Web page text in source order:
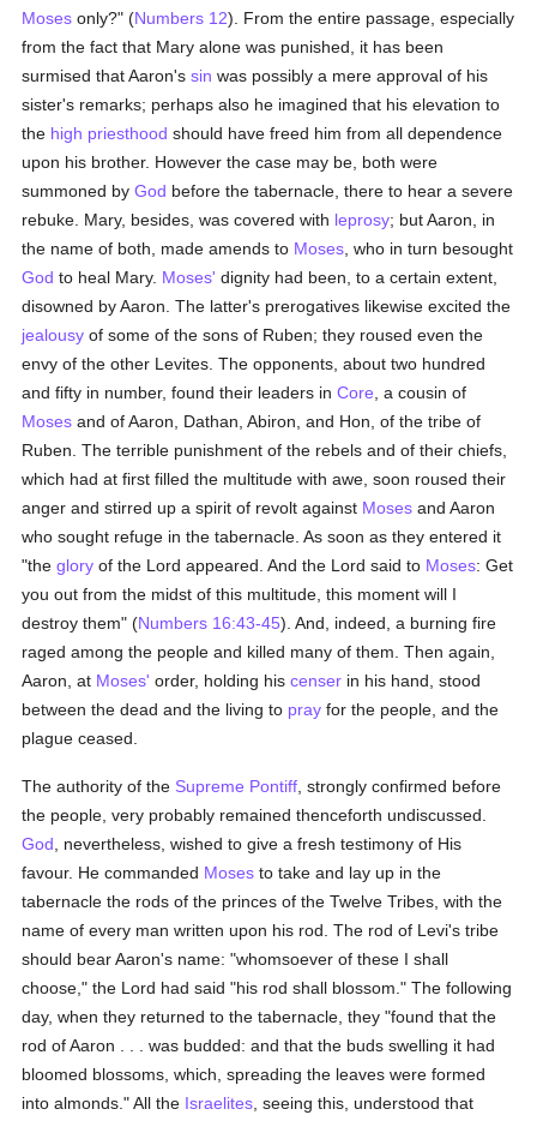
Moses only?" (Numbers 12). From the entire passage, especially
from the fact that Mary alone was punished, it has been
surmised that Aaron'ssin was possibly a mere approval of his
sister's remarks; perhaps also he imagined that his elevation to
the high priesthood should have freed him from all dependence
upon his brother. However the case may be, both were
summoned byGod before the tabernacle, there to hear a severe
rebuke. Mary, besides, was covered with leprosy; but Aaron, in
the name of both, made amends to Moses , who in turn besought
God to heal Mary. Moses' dignity had been, to a certain extent,
disowned by Aaron. The latter's prerogatives likewise excited the
jealousy of some of the sons of Ruben; they roused even the
envy of the other Levites. The opponents, about two hundred
and fifty in number, found their leaders inCore , a cousin of
Moses and of Aaron, Dathan, Abiron, and Hon, of the tribe of
Ruben. The terrible punishment of the rebels and of their chiefs,
which had at first filled the multitude with awe, soon roused their
anger and stirred up a spirit of revolt against Moses and Aaron
who sought refuge in the tabernacle. As soon as they entered it
"theglory of the Lord appeared. And the Lord said to Moses: Get
you out from the midst of this multitude, this moment will I
destroy them" (Numbers 16:43-45). And, indeed, a burning fire
raged among the people and killed many of them. Then again,
Aaron, at Moses' order, holding hiscenser in his hand, stood
between the dead and the living to pray for the people, and the
plague ceased.
The authority of the Supreme Pontiff , strongly confirmed before
the people, very probably remained thenceforth undiscussed.
God , nevertheless, wished to give a fresh testimony of His
favour. He commanded Moses to take and lay up in the
tabernacle the rods of the princes of the Twelve Tribes, with the
name of every man written upon his rod. The rod of Levi's tribe
should bear Aaron's name: "whomsoever of these I shall
choose," the Lord had said "his rod shall blossom." The following
day, when they returned to the tabernacle, they "found that the
rod of Aaron . . . was budded: and that the buds swelling it had
bloomed blossoms, which, spreading the leaves were formed
into almonds." All the Israelites , seeing this, understood that